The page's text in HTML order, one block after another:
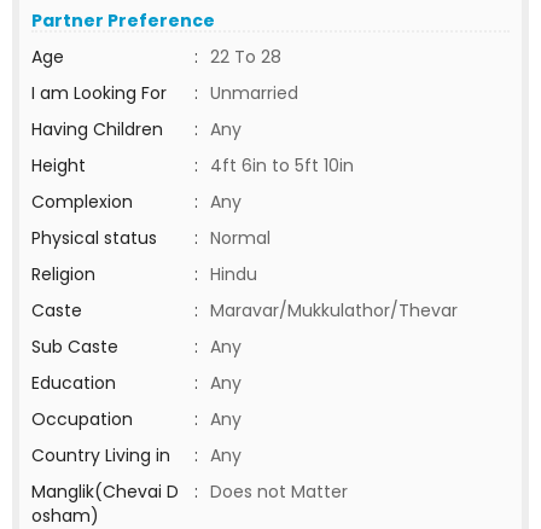
Partner Preference
Age
: 22 To 28
I am Looking For
: Unmarried
Having Children
: Any
Height
: 4ft 6in to 5ft 10in
Complexion
: Any
Physical status
: Normal
Religion
: Hindu
Caste
: Maravar/Mukkulathor/Thevar
Sub Caste
: Any
Education
: Any
Occupation
: Any
Country Living in
: Any
Manglik(Chevai D
osham)
: Does not Matter